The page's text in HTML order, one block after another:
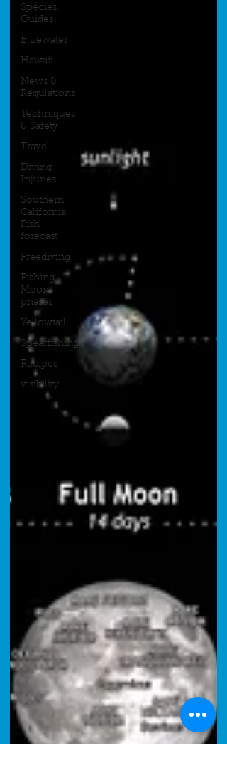
Species
Guides
Bluewater
Hawaii
News &
Regulations
Techniques
& Safety
Travel
Diving
Injuries
Southern
California
Fish
forecast
Freediving
Fishing
Moon
phases
Yellowtail
Spearfishing
Recipes
visibility